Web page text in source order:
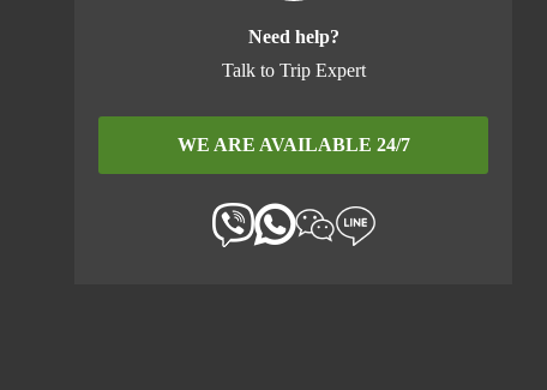
Need help?
Talk to Trip Expert
WE ARE AVAILABLE 24/7